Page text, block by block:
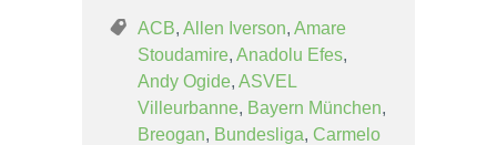
ACB, Allen Iverson, Amare
Stoudamire, Anadolu Efes,
Andy Ogide, ASVEL
Villeurbanne, Bayern München,
Breogan, Bundesliga, Carmelo